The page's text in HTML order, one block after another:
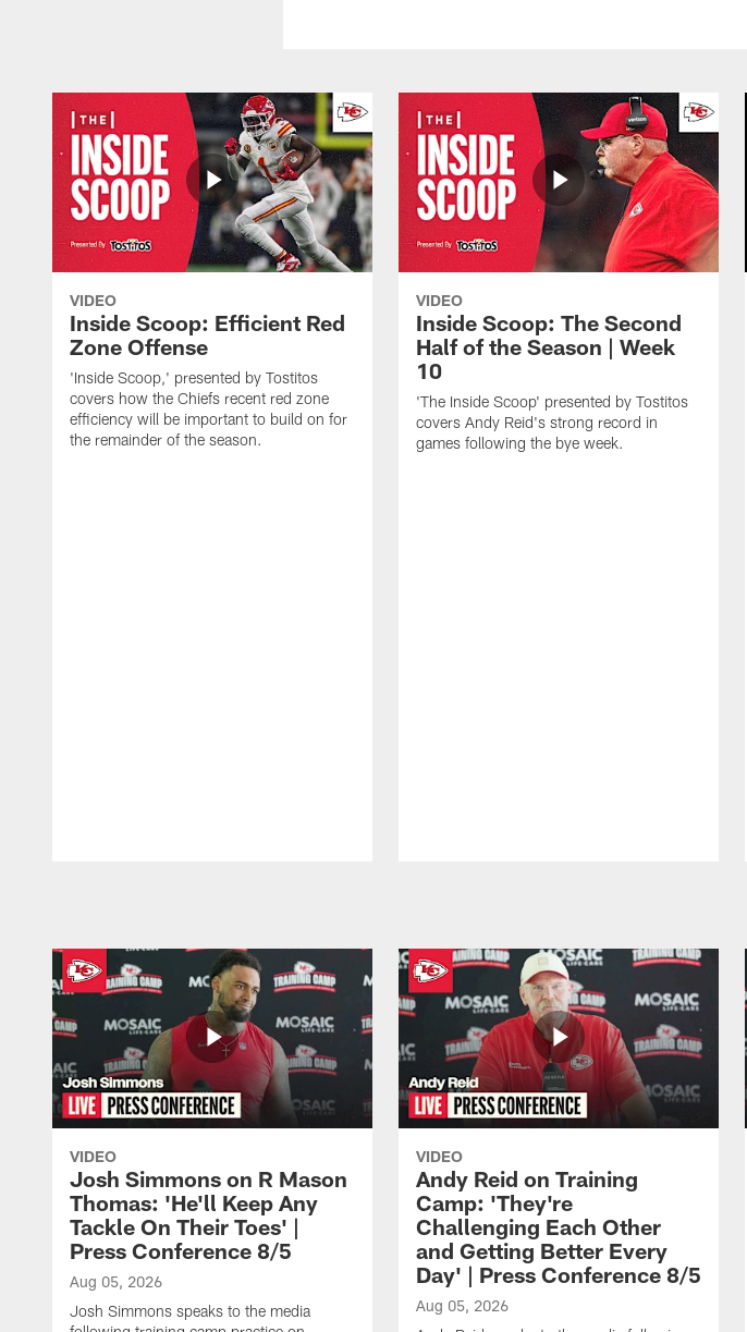
VIDEO
Inside Scoop: Efficient Red
Zone Offense
'Inside Scoop,' presented by Tostitos
covers how the Chiefs recent red zone
efficiency will be important to build on for
the remainder of the season.
VIDEO
Inside Scoop: The Second
Half of the Season | Week
10
'The Inside Scoop' presented by Tostitos
covers Andy Reid's strong record in
games following the bye week.
VIDEO
Josh Simmons on R Mason
Thomas: 'He'll Keep Any
Tackle On Their Toes' |
Press Conference 8/5
Aug 05, 2026
Josh Simmons speaks to the media
VIDEO
Andy Reid on Training
Camp: 'They're
Challenging Each Other
and Getting Better Every
Day' | Press Conference 8/5
Aug 05, 2026